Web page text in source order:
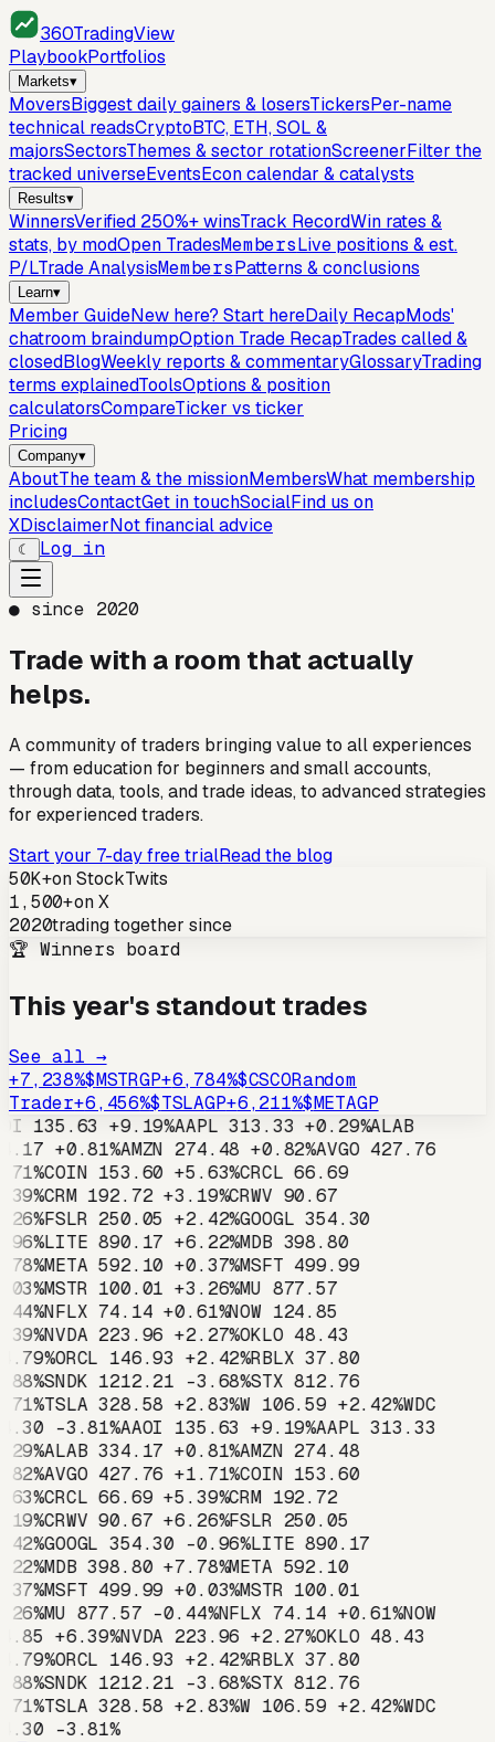
360TradingView
PlaybookPortfolios
Markets▾
MoversBiggest daily gainers & losersTickersPer-name
technical readsCryptoBTC, ETH, SOL &
majorsSectorsThemes & sector rotationScreenerFilter the
tracked universeEventsEcon calendar & catalysts
Results▾
WinnersVerified 250%+ winsTrack RecordWin rates &
stats, by modOpen TradesMembersLive positions & est.
P/LTrade AnalysisMembersPatterns & conclusions
Learn▾
Member GuideNew here? Start hereDaily RecapMods'
chatroom braindumpOption Trade RecapTrades called &
closedBlogWeekly reports & commentaryGlossaryTrading
terms explainedToolsOptions & position
calculatorsCompareTicker vs ticker
Pricing
Company▾
AboutThe team & the missionMembersWhat membership
includesContactGet in touchSocialFind us on
XDisclaimerNot financial advice
☾ Log in
● since 2020
Trade with a room that actually
helps.
A community of traders bringing value to all experiences
— from education for beginners and small accounts,
through data, tools, and trade ideas, to advanced strategies
for experienced traders.
Start your 7-day free trialRead the blog
50K+on StockTwits
1,500+on X
2020trading together since
🏆 Winners board
This year's standout trades
See all →
+7,238%$MSTRGP+6,784%$CSCORandom
Trader+6,456%$TSLAGP+6,211%$METAGP
135.63 +9.19%AAPL 313.33 +0.29%ALAB
+0.81%AMZN 274.48 +0.82%AVGO 427.76
%COIN 153.60 +5.63%CRCL 66.69
%CRM 192.72 +3.19%CRWV 90.67
%FSLR 250.05 +2.42%GOOGL 354.30
%LITE 890.17 +6.22%MDB 398.80
%META 592.10 +0.37%MSFT 499.99
%MSTR 100.01 +3.26%MU 877.57
%NFLX 74.14 +0.61%NOW 124.85
%NVDA 223.96 +2.27%OKLO 48.43
%ORCL 146.93 +2.42%RBLX 37.80
%SNDK 1212.21 -3.68%STX 812.76
%TSLA 328.58 +2.83%W 106.59 +2.42%WDC
-3.81%AAOI 135.63 +9.19%AAPL 313.33
%ALAB 334.17 +0.81%AMZN 274.48
%AVGO 427.76 +1.71%COIN 153.60
%CRCL 66.69 +5.39%CRM 192.72
%CRWV 90.67 +6.26%FSLR 250.05
%GOOGL 354.30 -0.96%LITE 890.17
%MDB 398.80 +7.78%META 592.10
%MSFT 499.99 +0.03%MSTR 100.01
%MU 877.57 -0.44%NFLX 74.14 +0.61%NOW
+6.39%NVDA 223.96 +2.27%OKLO 48.43
%ORCL 146.93 +2.42%RBLX 37.80
%SNDK 1212.21 -3.68%STX 812.76
%TSLA 328.58 +2.83%W 106.59 +2.42%WDC
-3.81%